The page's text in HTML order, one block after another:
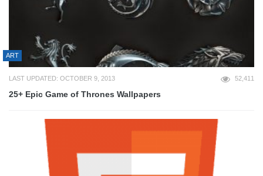
ART
LAST UPDATED: OCTOBER 9, 2013 52,411
25+ Epic Game of Thrones Wallpapers